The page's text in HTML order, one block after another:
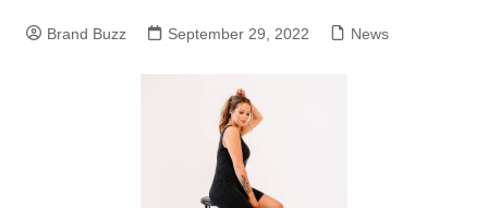
Brand Buzz September 29, 2022 News